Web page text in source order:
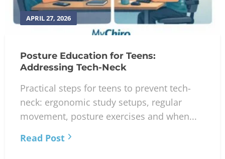
APRIL 27, 2026
Posture Education for Teens:
Addressing Tech-Neck
Practical steps for teens to prevent tech-
neck: ergonomic study setups, regular
movement, posture exercises and when...
Read Post